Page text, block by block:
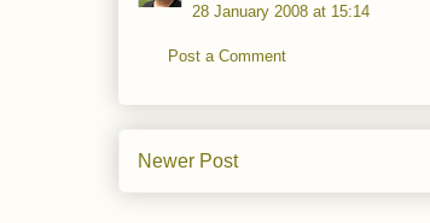
28 January 2008 at 15:14
Post a Comment
Newer Post